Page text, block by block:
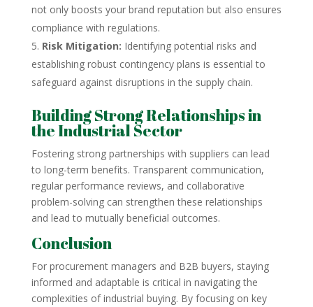
not only boosts your brand reputation but also ensures
compliance with regulations.
Risk Mitigation: Identifying potential risks and
establishing robust contingency plans is essential to
safeguard against disruptions in the supply chain.
Building Strong Relationships in
the Industrial Sector
Fostering strong partnerships with suppliers can lead
to long-term benefits. Transparent communication,
regular performance reviews, and collaborative
problem-solving can strengthen these relationships
and lead to mutually beneficial outcomes.
Conclusion
For procurement managers and B2B buyers, staying
informed and adaptable is critical in navigating the
complexities of industrial buying. By focusing on key